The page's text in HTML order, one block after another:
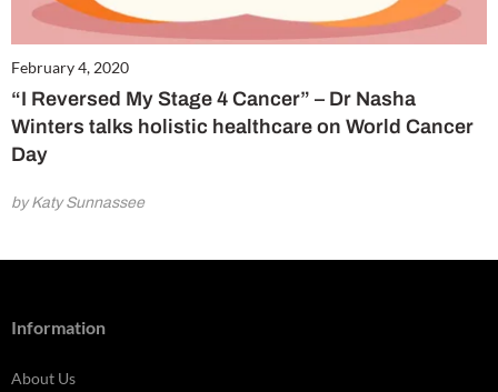
February 4, 2020
“I Reversed My Stage 4 Cancer” – Dr Nasha
Winters talks holistic healthcare on World Cancer
Day
by Katy Sunnassee
Information
About Us